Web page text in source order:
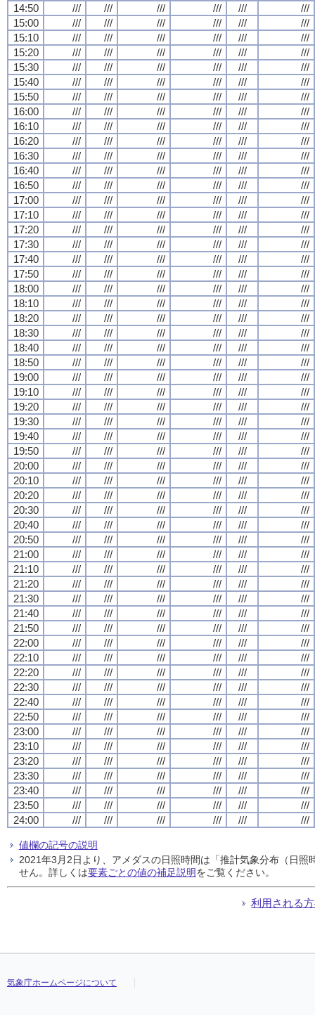
14:50 /// /// /// /// ///
///
15:00
/// /// /// /// ///
///
15:10
/// /// /// /// ///
///
15:20
/// /// /// /// ///
///
15:30
/// /// /// /// ///
///
15:40
/// /// /// /// ///
///
15:50
/// /// /// /// ///
///
16:00
/// /// /// /// ///
///
16:10
/// /// /// /// ///
///
16:20
/// /// /// /// ///
///
16:30
/// /// /// /// ///
///
16:40
/// /// /// /// ///
///
16:50
/// /// /// /// ///
///
17:00
/// /// /// /// ///
///
17:10
/// /// /// /// ///
///
17:20
/// /// /// /// ///
///
17:30
/// /// /// /// ///
///
17:40
/// /// /// /// ///
///
17:50
/// /// /// /// ///
///
18:00
/// /// /// /// ///
///
18:10
/// /// /// /// ///
///
18:20
/// /// /// /// ///
///
18:30
/// /// /// /// ///
///
18:40
/// /// /// /// ///
///
18:50
/// /// /// /// ///
///
19:00
/// /// /// /// ///
///
19:10
/// /// /// /// ///
///
19:20
/// /// /// /// ///
///
19:30
/// /// /// /// ///
///
19:40
/// /// /// /// ///
///
19:50
/// /// /// /// ///
///
20:00
/// /// /// /// ///
///
20:10
/// /// /// /// ///
///
20:20
/// /// /// /// ///
///
20:30
/// /// /// /// ///
///
20:40
/// /// /// /// ///
///
20:50
/// /// /// /// ///
///
21:00
/// /// /// /// ///
///
21:10
/// /// /// /// ///
///
21:20
/// /// /// /// ///
///
21:30
/// /// /// /// ///
///
21:40
/// /// /// /// ///
///
21:50
/// /// /// /// ///
///
22:00
/// /// /// /// ///
///
22:10
/// /// /// /// ///
///
22:20
/// /// /// /// ///
///
22:30
/// /// /// /// ///
///
22:40
/// /// /// /// ///
///
22:50
/// /// /// /// ///
///
23:00
/// /// /// /// ///
///
23:10
/// /// /// /// ///
///
23:20
/// /// /// /// ///
///
23:30
/// /// /// /// ///
///
23:40
/// /// /// /// ///
///
23:50
/// /// /// /// ///
///
24:00
/// /// /// /// /// ///
値欄の記号の説明
2021年3月2日より、アメダスの日照時間は「推計気象分布（日
せん。詳しくは要素ごとの値の補足説明をご覧ください。
利用される
気象庁ホームページについて